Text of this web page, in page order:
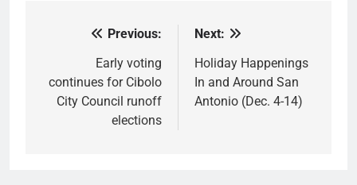
navigation
Previous:
Early voting
continues for Cibolo
City Council runoff
elections
Next:
Holiday Happenings
In and Around San
Antonio (Dec. 4-14)